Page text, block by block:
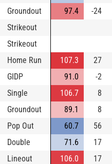
Groundout 97.4 -24
Strikeout
Strikeout
Home Run 107.3 27
GIDP 91.0 -2
Single 106.7 8
Groundout 89.1 8
Pop Out 60.7 56
Double 71.6 17
Lineout 106.0 17